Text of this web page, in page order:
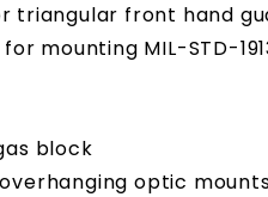
triangular front hand
mounting MIL-STD-
block
optic